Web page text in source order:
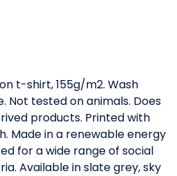
t-shirt, 155g/m2. Wash
Not tested on animals. Does
products. Printed with
Made in a renewable energy
for a wide range of social
Available in slate grey, sky